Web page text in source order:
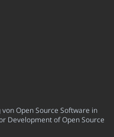
Open Source Software in
Development of Open Source